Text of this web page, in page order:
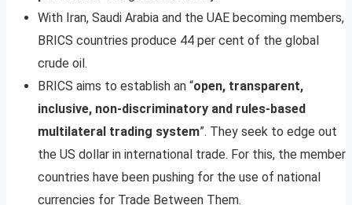
With Iran, Saudi Arabia and the UAE becoming members,
BRICS countries produce 44 per cent of the global
crude oil.
BRICS aims to establish an “open, transparent,
inclusive, non-discriminatory and rules-based
multilateral trading system”. They seek to edge out
the US dollar in international trade. For this, the member
countries have been pushing for the use of national
currencies for Trade Between Them.